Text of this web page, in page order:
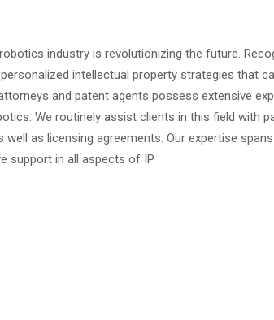
industry is revolutionizing the future.
intellectual property strategies that
and patent agents possess extensive
We routinely assist clients in this field with
as licensing agreements. Our expertise
support in all aspects of IP.